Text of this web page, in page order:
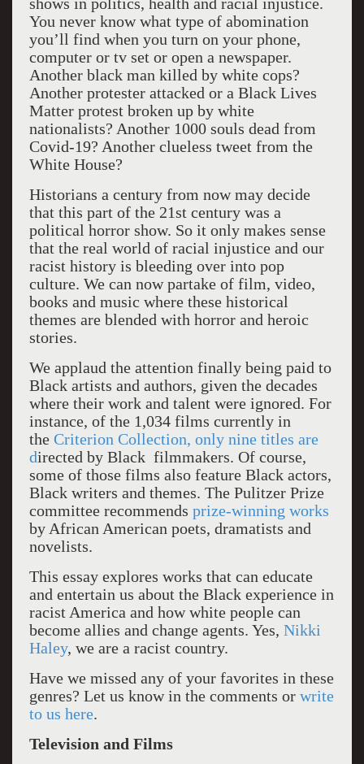
shows in politics, health and racial injustice.
You never know what type of abomination
you’ll find when you turn on your phone,
computer or tv set or open a newspaper.
Another black man killed by white cops?
Another protester attacked or a Black Lives
Matter protest broken up by white
nationalists? Another 1000 souls dead from
Covid-19? Another clueless tweet from the
White House?
Historians a century from now may decide
that this part of the 21st century was a
political horror show. So it only makes sense
that the real world of racial injustice and our
racist history is bleeding over into pop
culture. We can now partake of film, video,
books and music where these historical
themes are blended with horror and heroic
stories.
We applaud the attention finally being paid to
Black artists and authors, given the decades
where their work and talent were ignored. For
instance, of the 1,034 films currently in
the Criterion Collection, only nine titles are
directed by Black filmmakers. Of course,
some of those films also feature Black actors,
Black writers and themes. The Pulitzer Prize
committee recommends prize-winning works
by African American poets, dramatists and
novelists.
This essay explores works that can educate
and entertain us about the Black experience in
racist America and how white people can
become allies and change agents. Yes, Nikki
Haley, we are a racist country.
Have we missed any of your favorites in these
genres? Let us know in the comments or write
to us here.
Television and Films